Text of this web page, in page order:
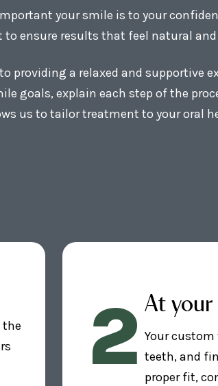
your smile is to your
ensure results that feel natural
providing a relaxed and supportive
goals, explain each step of the
us to tailor treatment to your oral
the
2 At
Your custom
teeth, and
proper fit,